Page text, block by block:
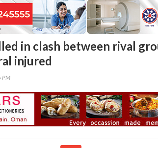
in clash between rival
injured
PM